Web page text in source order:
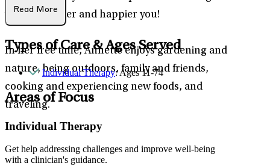
way a healthier and happier you!
In her free time, Annette enjoys gardening and
nature, being outdoors, family and friends,
cooking and experiencing new foods, and
traveling.
Read More
Types of Care & Ages Served
Individual Therapy: Ages 11-74
Areas of Focus
Individual Therapy
Get help addressing challenges and improve well-being
with a clinician's guidance.